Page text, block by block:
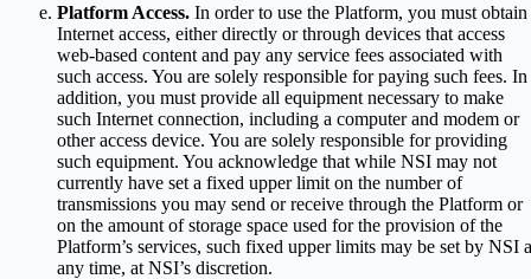
Platform Access. In order to use the Platform, you must obtain
Internet access, either directly or through devices that access
web-based content and pay any service fees associated with
such access. You are solely responsible for paying such fees. In
addition, you must provide all equipment necessary to make
such Internet connection, including a computer and modem or
other access device. You are solely responsible for providing
such equipment. You acknowledge that while NSI may not
currently have set a fixed upper limit on the number of
transmissions you may send or receive through the Platform or
on the amount of storage space used for the provision of the
Platform’s services, such fixed upper limits may be set by NSI
any time, at NSI’s discretion.